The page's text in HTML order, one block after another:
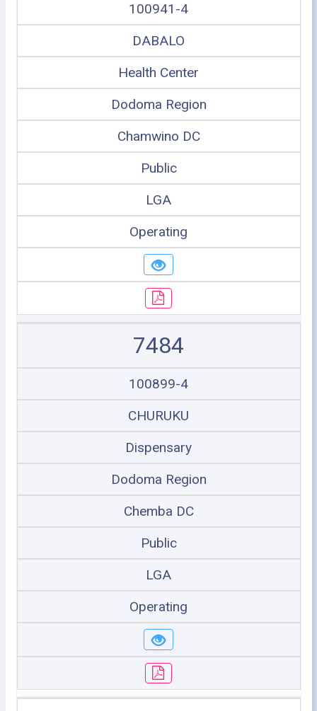
100941-4
DABALO
Health Center
Dodoma Region
Chamwino DC
Public
LGA
Operating
7484
100899-4
CHURUKU
Dispensary
Dodoma Region
Chemba DC
Public
LGA
Operating